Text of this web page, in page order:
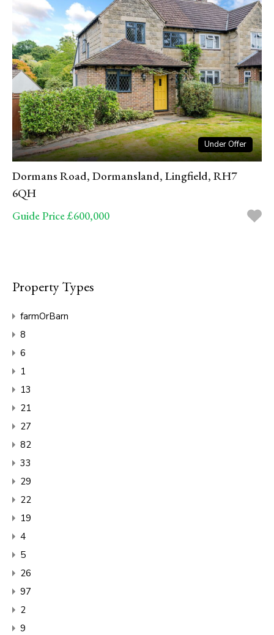
Under Offer
Dormans Road, Dormansland, Lingfield, RH7
6QH
Guide Price £600,000
Property Types
farmOrBarn
8
6
1
13
21
27
82
33
29
22
19
4
5
26
97
2
9